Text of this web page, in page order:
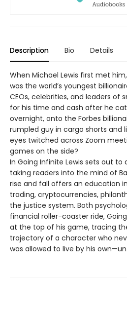
Description Bio Details
When Michael Lewis first met
was the world’s youngest
CEOs, celebrities, and leaders of
for his time and cash after he
overnight, onto the Forbes
rumpled guy in cargo shorts and
eyes twitched across Zoom
games on the side?
In Going Infinite Lewis sets out to
taking readers into the mind of
rise and fall offers an education
trading, cryptocurrencies,
the justice system. Both
financial roller-coaster ride,
at the top of his game, tracing
trajectory of a character who
was allowed to live by his